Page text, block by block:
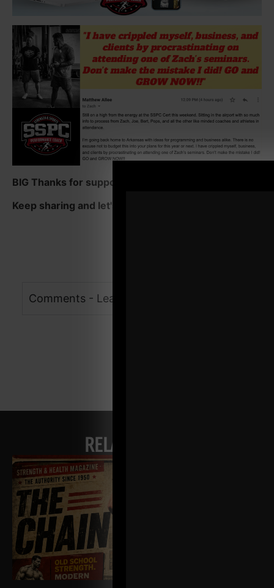
BIG Thanks for supporting the show.
Keep sharing and let's crush those 5 star reviews!
Comments - Leave a reply
RELATED POSTS